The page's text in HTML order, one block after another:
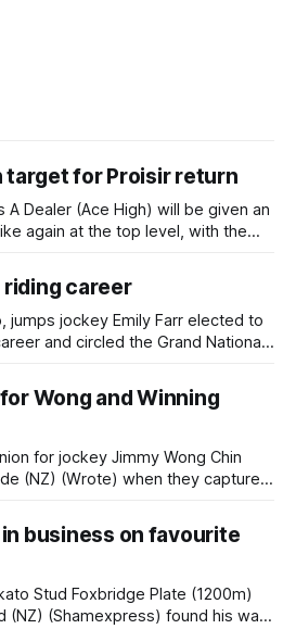
target for Proisir return
A Dealer (Ace High) will be given an
again at the top level, with the
at Ellerslie. The five-year-
riding career
jumps jockey Emily Farr elected to
and circled the Grand National
she was hoping for. On the
she
Wong and Winning
for jockey Jimmy Wong Chin
(NZ) (Wrote) when they captured
Wong last rode the
in a Class 4 race at Kranji
business on favourite
Stud Foxbridge Plate (1200m)
(NZ) (Shamexpress) found his way